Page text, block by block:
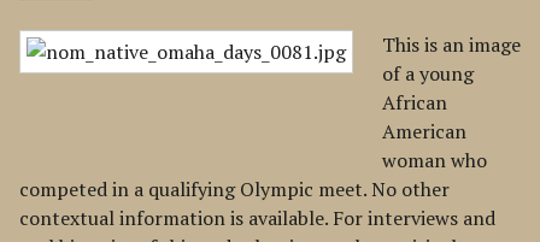
This is an image
of a young
African
American
woman who
competed in a qualifying Olympic meet. No other
contextual information is available. For interviews and